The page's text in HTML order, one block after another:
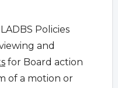
Policies
and
for Board action
of a motion or